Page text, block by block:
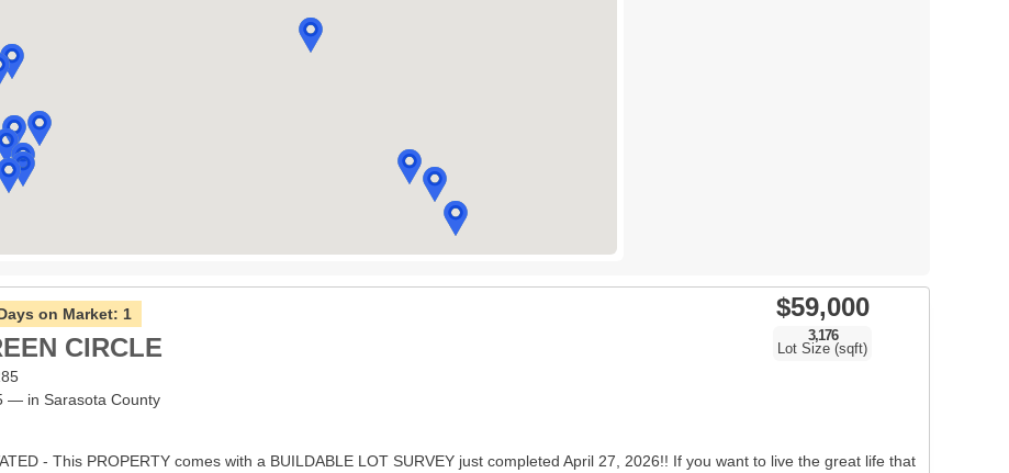
$59,000
3,176
Lot Size (sqft)
on Market: 1
CIRCLE
— in Sarasota County
- This PROPERTY comes with a BUILDABLE LOT SURVEY just completed April 27, 2026!! If you want to live the great life that